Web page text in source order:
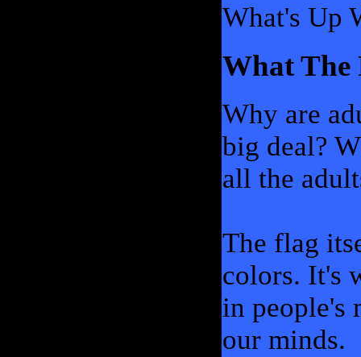
What's Up
What The
Why are
big deal?
all the
The flag
colors. It's
in people's
our minds.